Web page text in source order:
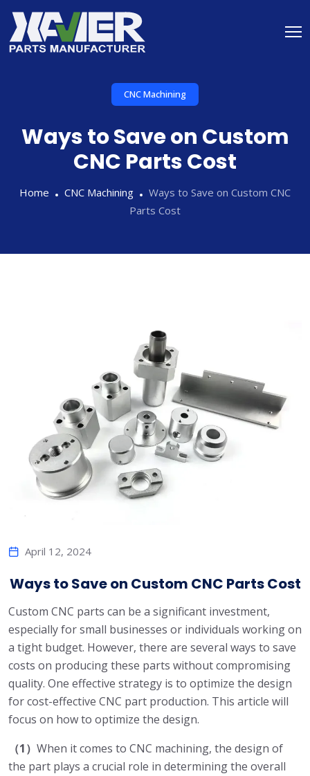
CNC Machining
Ways to Save on Custom
CNC Parts Cost
Home CNC Machining
Ways to Save on Custom CNC
Parts Cost
April 12, 2024
Ways to Save on Custom CNC Parts Cost
Custom CNC parts can be a significant investment,
especially for small businesses or individuals working on
a tight budget. However, there are several ways to save
costs on producing these parts without compromising
quality. One effective strategy is to optimize the design
for cost-effective CNC part production. This article will
focus on how to optimize the design.
（1） When it comes to CNC machining, the design of
the part plays a crucial role in determining the overall